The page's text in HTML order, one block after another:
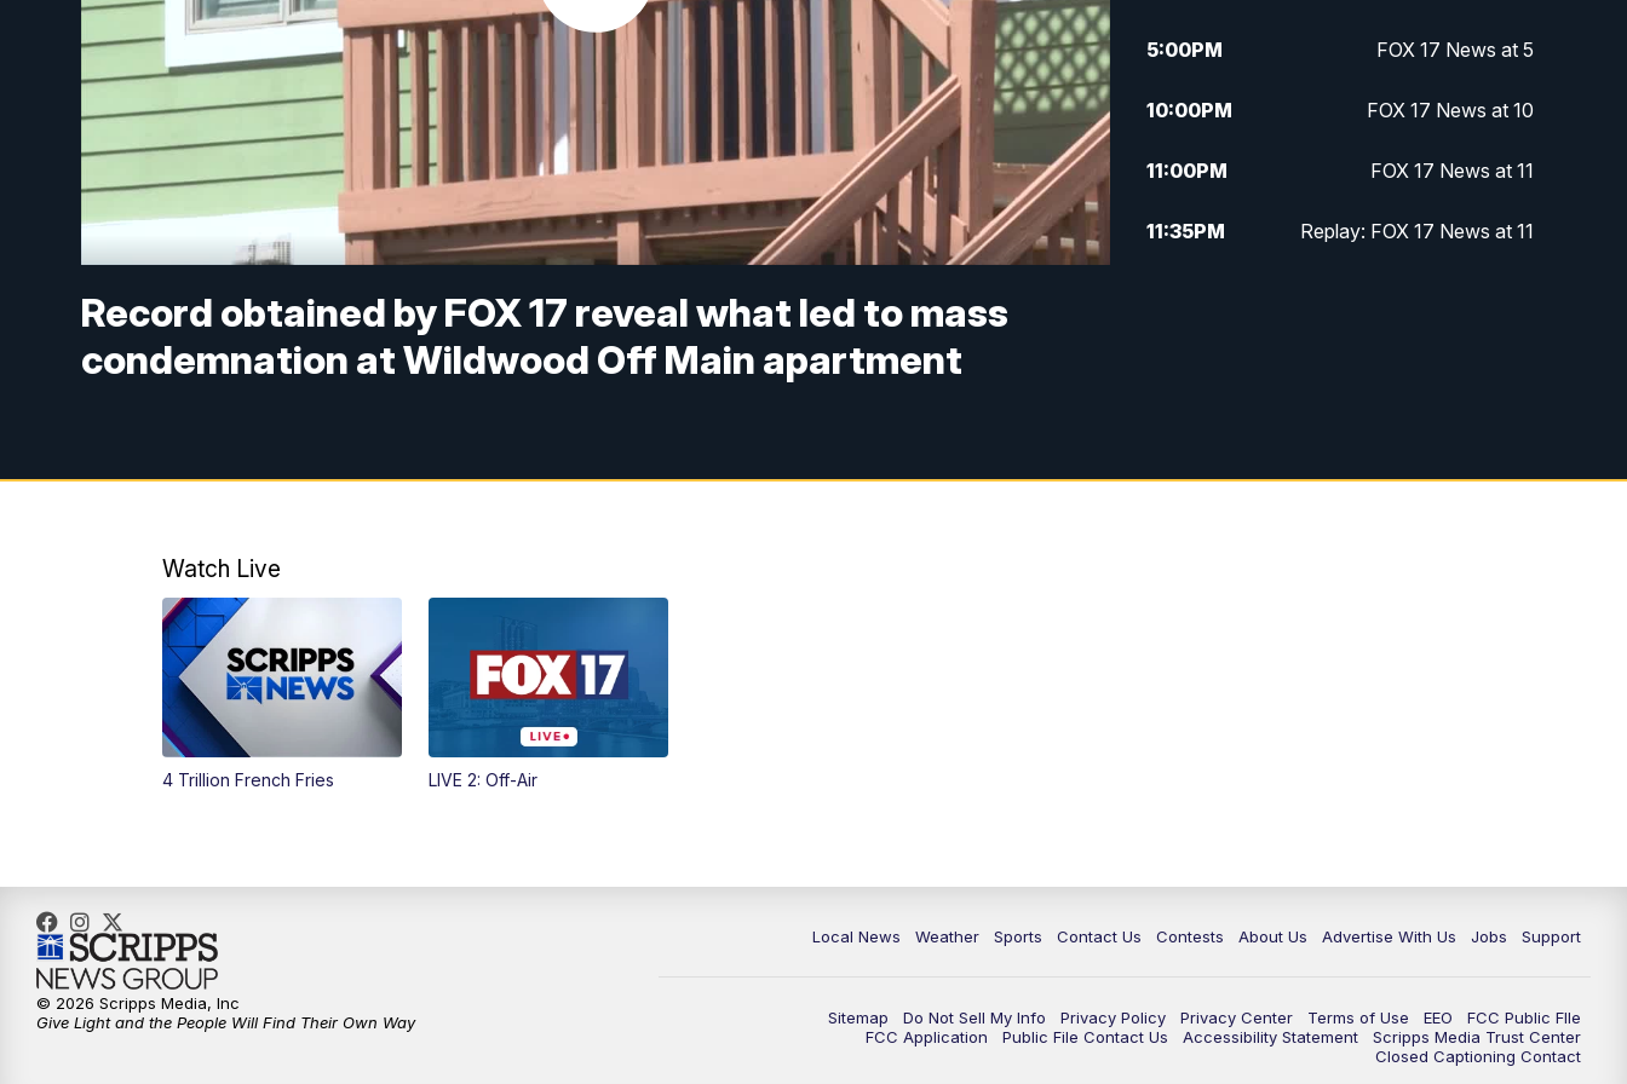
Record obtained by FOX 17 reveal what led to mass
condemnation at Wildwood Off Main apartment
5:00PM FOX 17 News at 5
10:00PM FOX 17 News at 10
11:00PM FOX 17 News at 11
11:35PM Replay: FOX 17 News at 11
Watch Live
4 Trillion French Fries LIVE 2: Off-Air
Local News Weather Sports Contact Us Contests About Us Advertise With Us Jobs Support
Sitemap Do Not Sell My Info Privacy Policy Privacy Center Terms of Use EEO
FCC Public FIle
FCC Application
Public File Contact Us Accessibility Statement
Scripps Media Trust Center
Closed Captioning Contact
© 2026 Scripps Media, Inc
Give Light and the People Will Find Their Own Way